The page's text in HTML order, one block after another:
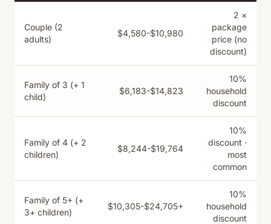
Couple (2
adults)
$4,580-$10,980
2 ×
package
price (no
discount)
Family of 3 (+ 1
child)
$6,183-$14,823
10%
household
discount
Family of 4 (+ 2
children)
$8,244-$19,764
10%
discount ·
most
common
Family of 5+ (+
3+ children)
$10,305-$24,705+
10%
household
discount